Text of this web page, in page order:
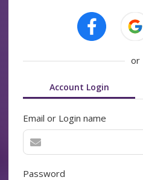
or
Account Login
Email or Login name
Password